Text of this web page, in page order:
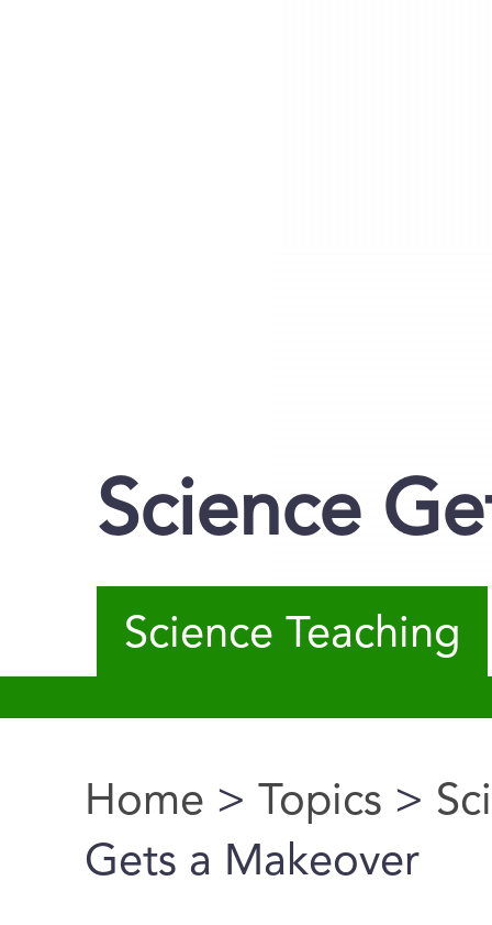
Science
Science Teaching
You are here
Home > Topics >
Gets a Makeover